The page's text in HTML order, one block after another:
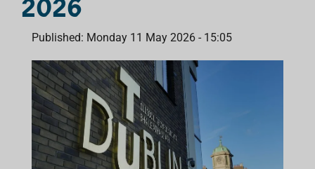
2026
Published: Monday 11 May 2026 - 15:05